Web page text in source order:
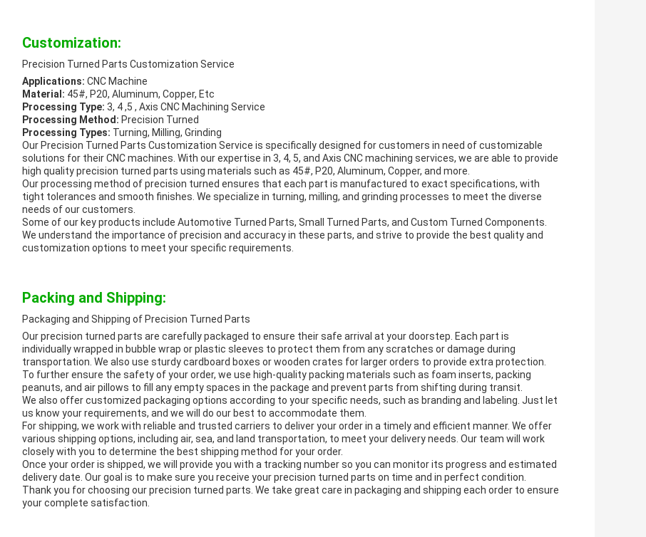
Customization:
Precision Turned Parts Customization Service
Applications: CNC Machine
Material: 45#, P20, Aluminum, Copper, Etc
Processing Type: 3, 4 ,5 , Axis CNC Machining Service
Processing Method: Precision Turned
Processing Types: Turning, Milling, Grinding
Our Precision Turned Parts Customization Service is specifically designed for customers in need of customizable
solutions for their CNC machines. With our expertise in 3, 4, 5, and Axis CNC machining services, we are able to provide
high quality precision turned parts using materials such as 45#, P20, Aluminum, Copper, and more.
Our processing method of precision turned ensures that each part is manufactured to exact specifications, with
tight tolerances and smooth finishes. We specialize in turning, milling, and grinding processes to meet the diverse
needs of our customers.
Some of our key products include Automotive Turned Parts, Small Turned Parts, and Custom Turned Components.
We understand the importance of precision and accuracy in these parts, and strive to provide the best quality and
customization options to meet your specific requirements.
Packing and Shipping:
Packaging and Shipping of Precision Turned Parts
Our precision turned parts are carefully packaged to ensure their safe arrival at your doorstep. Each part is
individually wrapped in bubble wrap or plastic sleeves to protect them from any scratches or damage during
transportation. We also use sturdy cardboard boxes or wooden crates for larger orders to provide extra protection.
To further ensure the safety of your order, we use high-quality packing materials such as foam inserts, packing
peanuts, and air pillows to fill any empty spaces in the package and prevent parts from shifting during transit.
We also offer customized packaging options according to your specific needs, such as branding and labeling. Just let
us know your requirements, and we will do our best to accommodate them.
For shipping, we work with reliable and trusted carriers to deliver your order in a timely and efficient manner. We offer
various shipping options, including air, sea, and land transportation, to meet your delivery needs. Our team will work
closely with you to determine the best shipping method for your order.
Once your order is shipped, we will provide you with a tracking number so you can monitor its progress and estimated
delivery date. Our goal is to make sure you receive your precision turned parts on time and in perfect condition.
Thank you for choosing our precision turned parts. We take great care in packaging and shipping each order to ensure
your complete satisfaction.